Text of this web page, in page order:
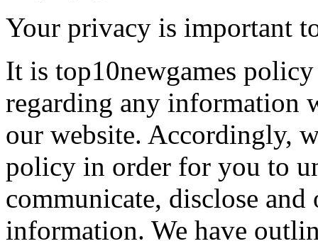
Your privacy is important
It is top10newgames
regarding any information
our website. Accordingly,
policy in order for you to
communicate, disclose
information. We have